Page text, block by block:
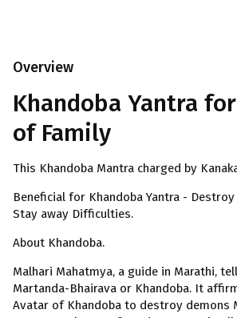
Overview
Khandoba Yantra
of Family
This Khandoba Mantra charged by
Beneficial for Khandoba Yantra -
Stay away Difficulties.
About Khandoba.
Malhari Mahatmya, a guide in Marathi,
Martanda-Bhairava or Khandoba. It
Avatar of Khandoba to destroy demons